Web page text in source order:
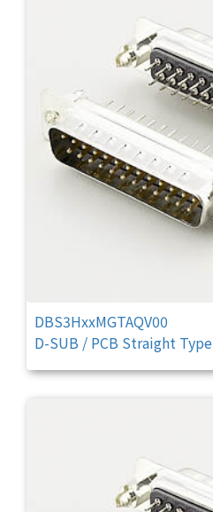
DBS3HxxMGTAQV00
D-SUB / PCB Straight Type